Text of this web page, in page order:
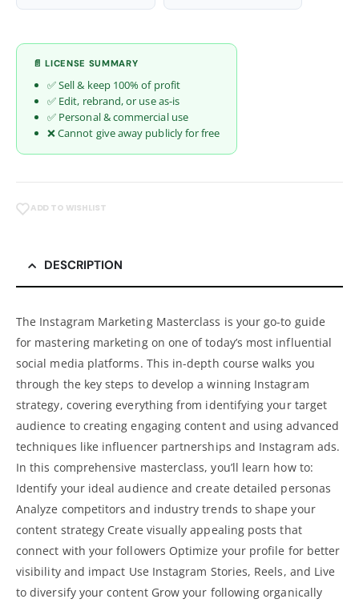
📄 LICENSE SUMMARY
✅ Sell & keep 100% of profit
✅ Edit, rebrand, or use as-is
✅ Personal & commercial use
❌ Cannot give away publicly for free
ADD TO WISHLIST
DESCRIPTION
The Instagram Marketing Masterclass is your go-to guide
for mastering marketing on one of today’s most influential
social media platforms. This in-depth course walks you
through the key steps to develop a winning Instagram
strategy, covering everything from identifying your target
audience to creating engaging content and using advanced
techniques like influencer partnerships and Instagram ads.
In this comprehensive masterclass, you’ll learn how to:
Identify your ideal audience and create detailed personas
Analyze competitors and industry trends to shape your
content strategy Create visually appealing posts that
connect with your followers Optimize your profile for better
visibility and impact Use Instagram Stories, Reels, and Live
to diversify your content Grow your following organically